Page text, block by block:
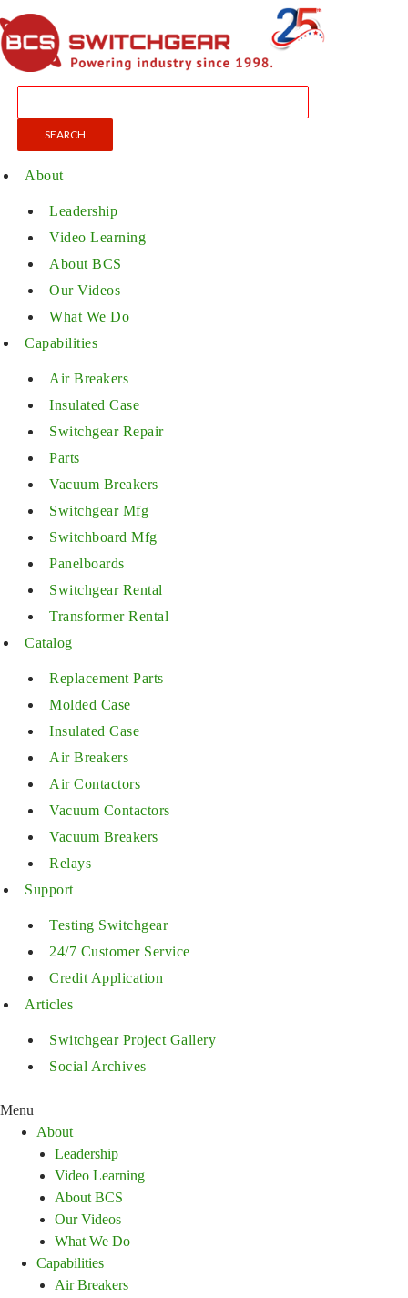
About
Leadership
Video Learning
About BCS
Our Videos
What We Do
Capabilities
Air Breakers
Insulated Case
Switchgear Repair
Parts
Vacuum Breakers
Switchgear Mfg
Switchboard Mfg
Panelboards
Switchgear Rental
Transformer Rental
Catalog
Replacement Parts
Molded Case
Insulated Case
Air Breakers
Air Contactors
Vacuum Contactors
Vacuum Breakers
Relays
Support
Testing Switchgear
24/7 Customer Service
Credit Application
Articles
Switchgear Project Gallery
Social Archives
Menu
About
Leadership
Video Learning
About BCS
Our Videos
What We Do
Capabilities
Air Breakers